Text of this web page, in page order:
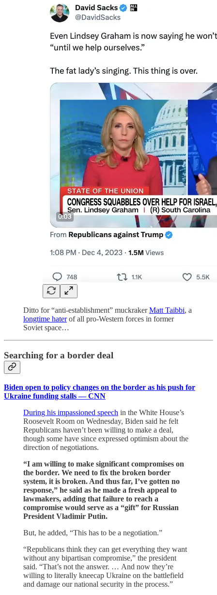
Ditto for “anti-establishment” muckrakerMatt Taibbi, a
longtime haterof all pro-Western forces in former
Soviet space…
Searching for a border deal
Biden open to policy changes on the border as his push for
Ukraine funding stalls — CNN
During his impassioned speech in the White House’s
Roosevelt Room on Wednesday, Biden said he felt
Republicans haven’t been willing to make a deal,
though some have since expressed optimism about the
direction of negotiations.
“I am willing to make significant compromises on
the border. We need to fix the broken border
system, it is broken. And thus far, I’ve gotten no
response,” he said as he made a fresh appeal to
lawmakers, adding that failure to reach a
compromise would serve as a “gift” for Russian
President Vladimir Putin.
But, he added, “This has to be a negotiation.”
“Republicans think they can get everything they want
without any bipartisan compromise,” the president
said. “That’s not the answer. … And now they’re
willing to literally kneecap Ukraine on the battlefield
and damage our national security in the process.”